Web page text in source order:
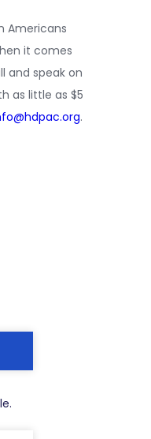
Americans
it comes
and speak on
as little as $5
.